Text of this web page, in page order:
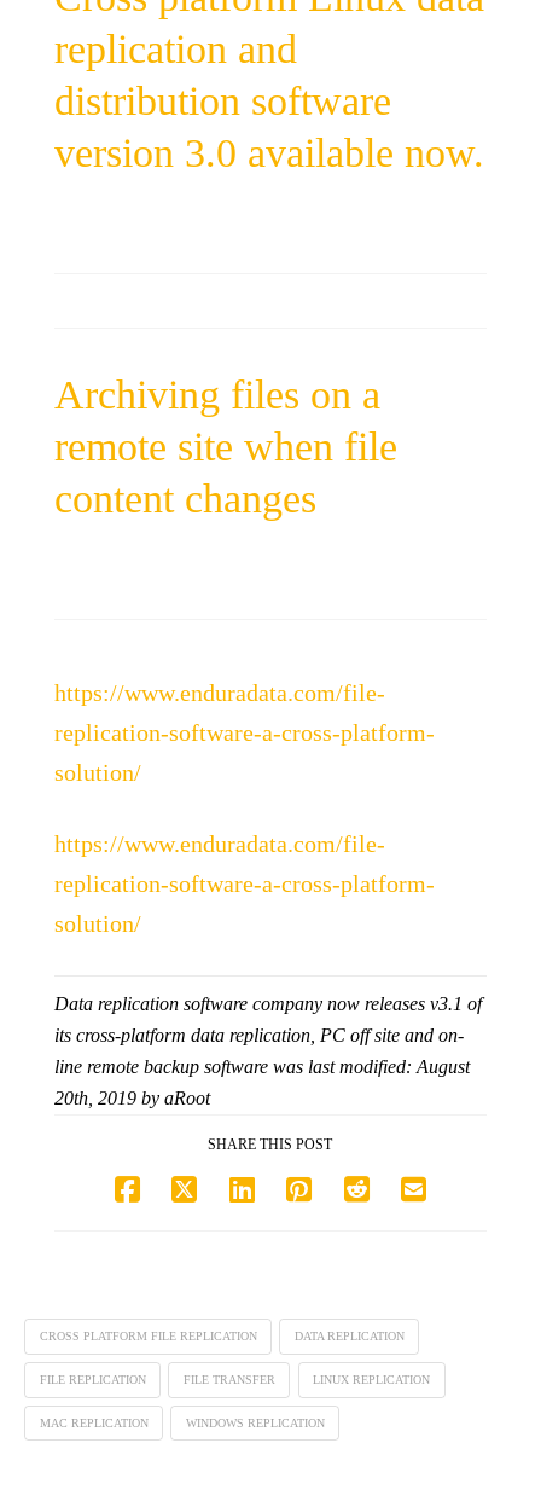
replication and
distribution software
version 3.0 available now.
Archiving files on a
remote site when file
content changes
https://www.enduradata.com/file-
replication-software-a-cross-platform-
solution/
https://www.enduradata.com/file-
replication-software-a-cross-platform-
solution/
Data replication software company now releases v3.1 of
its cross-platform data replication, PC off site and on-
line remote backup software was last modified:August
20th, 2019 byaRoot
SHARE THIS POST
CROSS PLATFORM FILE REPLICATION DATA REPLICATION
FILE REPLICATION FILE TRANSFER LINUX REPLICATION
MAC REPLICATION WINDOWS REPLICATION